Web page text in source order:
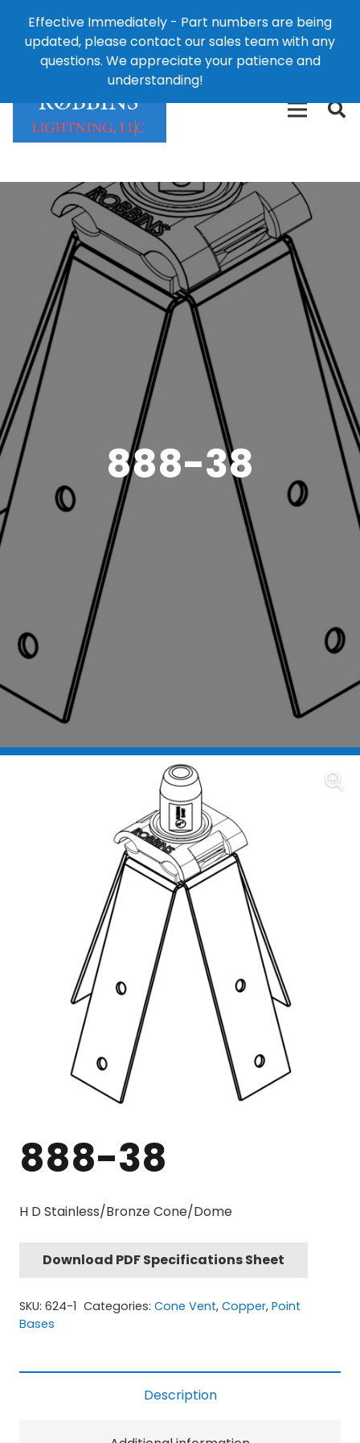
Effective Immediately - Part numbers are being
updated, please contact our sales team with any
questions. We appreciate your patience and
understanding!
124 East Second St., Maryville, MO 64468
426-
888-38
888-38
H D Stainless/Bronze Cone/Dome
Download PDF Specifications Sheet
SKU: 624-1 Categories: Cone Vent, Copper, Point
Bases
Description